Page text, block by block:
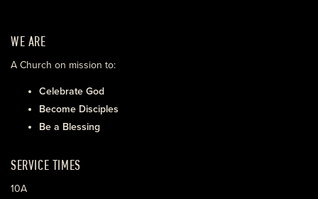
WE ARE
A Church on mission to:
Celebrate God
Become Disciples
Be a Blessing
SERVICE TIMES
10A